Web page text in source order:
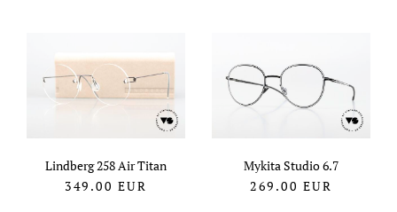
Lindberg 258 Air Titan
349.00 EUR
Mykita Studio 6.7
269.00 EUR